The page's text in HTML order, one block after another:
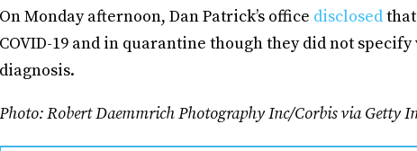
On Monday afternoon, Dan Patrick’s office disclosed
COVID-19 and in quarantine though they did not
diagnosis.
Photo: Robert Daemmrich Photography Inc/Corbis via Getty